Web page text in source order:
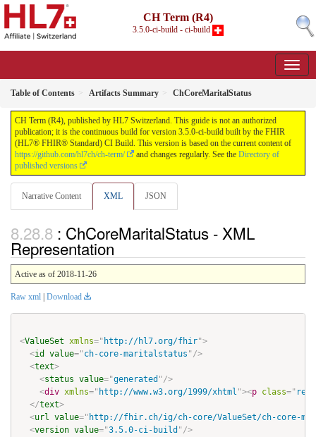
CH Term (R4)
3.5.0-ci-build - ci-build
Table of Contents Artifacts Summary ChCoreMaritalStatus
CH Term (R4), published by HL7 Switzerland. This guide is not an authorized
publication; it is the continuous build for version 3.5.0-ci-build built by the FHIR
(HL7® FHIR® Standard) CI Build. This version is based on the current content of
https://github.com/hl7ch/ch-term/
and changes regularly. See the Directory of
published versions
Narrative Content XML JSON
: ChCoreMaritalStatus - XML
Representation
Active as of 2018-11-26
Raw xml Download
<ValueSet xmlns=" http://hl7.org/fhir">
<id value="ch-core-maritalstatus "/>
<text>
<status value="generated "/>
<div xmlns=" http://www.w3.org/1999/xhtml "><p class="
</text>
<url value=" http://fhir.ch/ig/ch-core/ValueSet/ch-core-
<version value="3.5.0-ci-build "/>